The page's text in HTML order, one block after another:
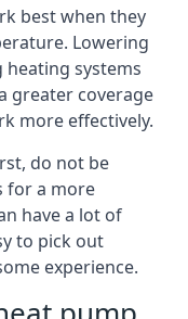
best when they
Lowering
systems
greater coverage
more effectively.
do not be
for a more
have a lot of
to pick out
experience.